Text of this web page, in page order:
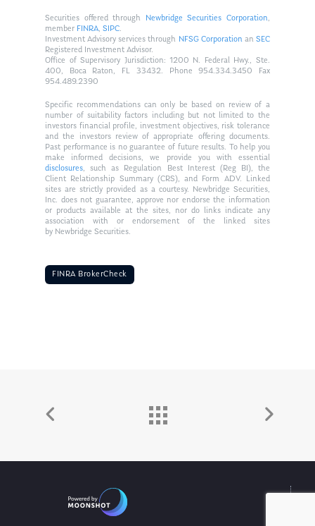
Securities offered through Newbridge Securities Corporation,
member FINRA,SIPC.
Investment Advisory services through NFSG Corporationan SEC
Registered Investment Advisor.
Office of Supervisory Jurisdiction: 1200 N. Federal Hwy., Ste.
400, Boca Raton, FL 33432. Phone 954.334.3450 Fax
954.489.2390
Specific recommendations can only be based on review of a
number of suitability factors including but not limited to the
investors financial profile, investment objectives, risk tolerance
and the investors review of appropriate offering documents.
Past performance is no guarantee of future results. To help you
make informed decisions, we provide you with essential
disclosures, such as Regulation Best Interest (Reg BI), the
Client Relationship Summary (CRS), and Form ADV. Linked
sites are strictly provided as a courtesy. Newbridge Securities,
Inc. does not guarantee, approve nor endorse the information
or products available at the sites, nor do links indicate any
association with or endorsement of the linked sites
by Newbridge Securities.
FINRA BrokerCheck